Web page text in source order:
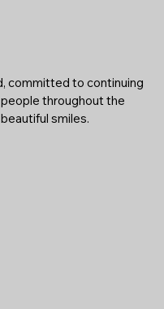
committed to continuing
throughout the
smiles.